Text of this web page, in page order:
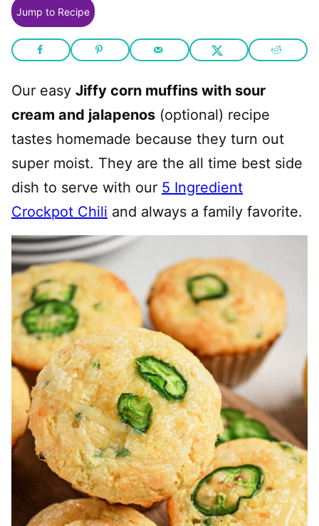
Jump to Recipe
Our easy Jiffy corn muffins with sour
cream and jalapenos (optional) recipe
tastes homemade because they turn out
super moist. They are the all time best side
dish to serve with our 5 Ingredient
Crockpot Chili and always a family favorite.